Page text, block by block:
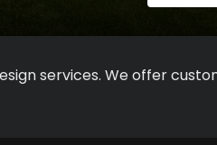
services. We offer